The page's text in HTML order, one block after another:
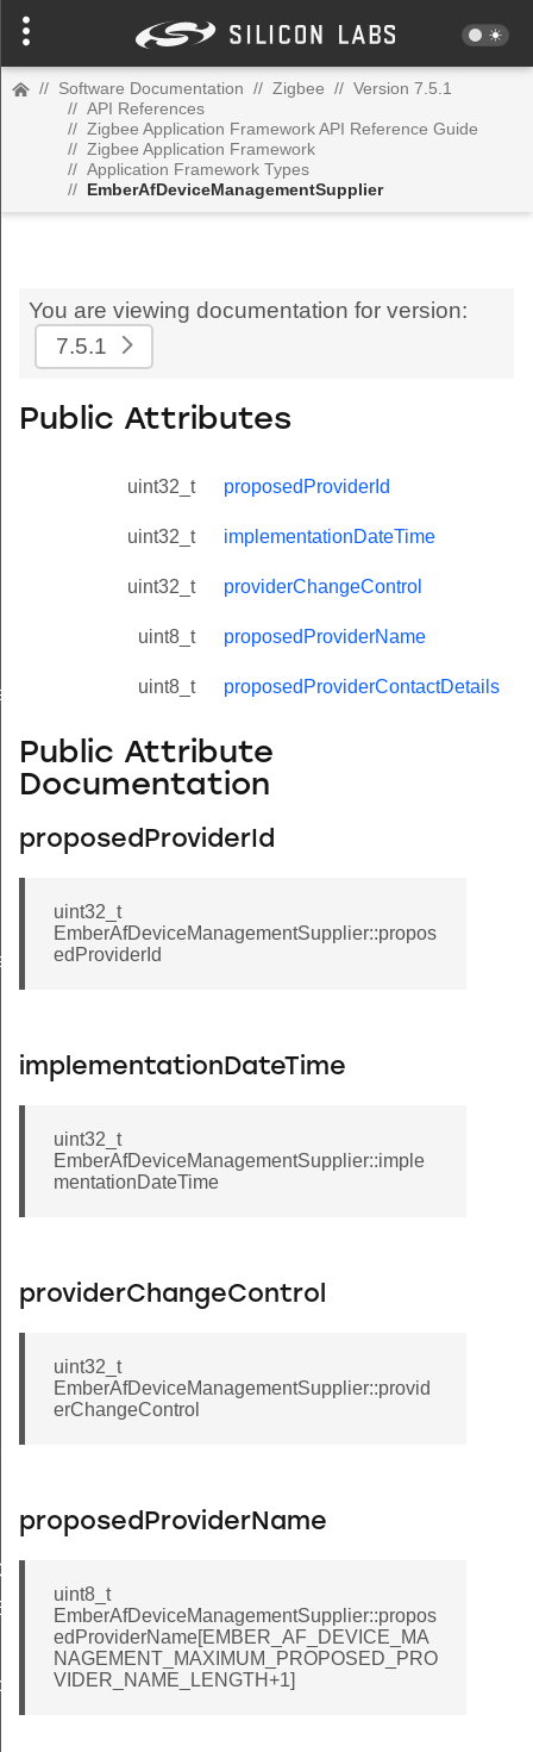
// Software Documentation // Zigbee // Version 7.5.1
// API References
// Zigbee Application Framework API Reference Guide
// Zigbee Application Framework
// Application Framework Types
// EmberAfDeviceManagementSupplier
You are viewing documentation for version:
7.5.1
Public Attributes
uint32_t proposedProviderId
uint32_t implementationDateTime
uint32_t providerChangeControl
uint8_t proposedProviderName
uint8_t proposedProviderContactDetails
Public Attribute
Documentation
proposedProviderId
uint32_t
EmberAfDeviceManagementSupplier::propos
edProviderId
implementationDateTime
uint32_t
EmberAfDeviceManagementSupplier::imple
mentationDateTime
providerChangeControl
uint32_t
EmberAfDeviceManagementSupplier::provid
erChangeControl
proposedProviderName
uint8_t
EmberAfDeviceManagementSupplier::propos
edProviderName[EMBER_AF_DEVICE_MA
NAGEMENT_MAXIMUM_PROPOSED_PRO
VIDER_NAME_LENGTH+1]